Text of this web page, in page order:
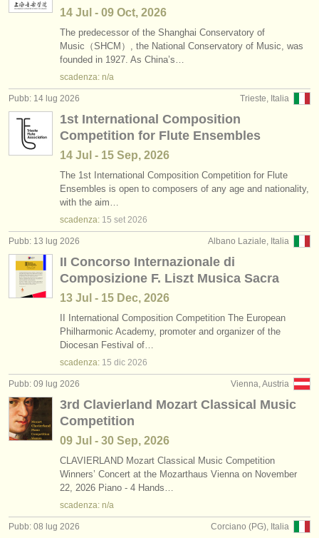
14 Jul - 09 Oct, 2026
The predecessor of the Shanghai Conservatory of
Music（SHCM）, the National Conservatory of Music, was
founded in 1927. As China’s…
scadenza: n/a
Trieste, Italia
Pubb: 14 lug 2026
1st International Composition
Competition for Flute Ensembles
14 Jul - 15 Sep, 2026
The 1st International Composition Competition for Flute
Ensembles is open to composers of any age and nationality,
with the aim…
scadenza: 15 set 2026
Albano Laziale, Italia
Pubb: 13 lug 2026
II Concorso Internazionale di
Composizione F. Liszt Musica Sacra
13 Jul - 15 Dec, 2026
II International Composition Competition The European
Philharmonic Academy, promoter and organizer of the
Diocesan Festival of…
scadenza: 15 dic 2026
Vienna, Austria
Pubb: 09 lug 2026
3rd Clavierland Mozart Classical Music
Competition
09 Jul - 30 Sep, 2026
CLAVIERLAND Mozart Classical Music Competition
Winners’ Concert at the Mozarthaus Vienna on November
22, 2026 Piano - 4 Hands…
scadenza: n/a
Corciano (PG), Italia
Pubb: 08 lug 2026